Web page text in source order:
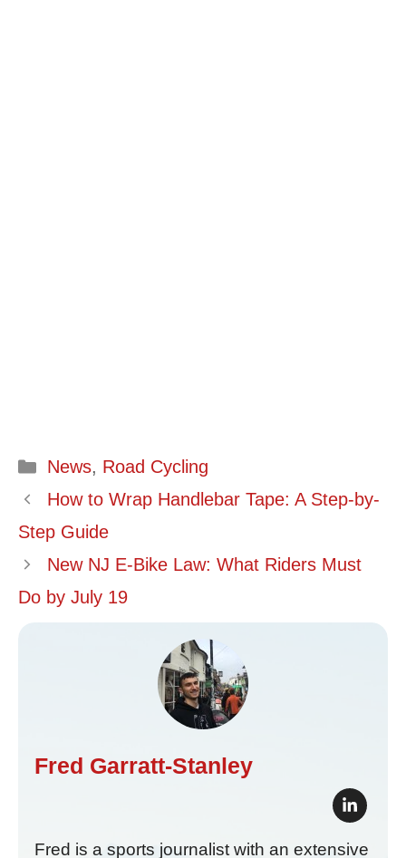
Categories
News, Road Cycling
How to Wrap Handlebar Tape: A Step-by-
Step Guide
New NJ E-Bike Law: What Riders Must
Do by July 19
Fred Garratt-Stanley
Fred is a sports journalist with an extensive